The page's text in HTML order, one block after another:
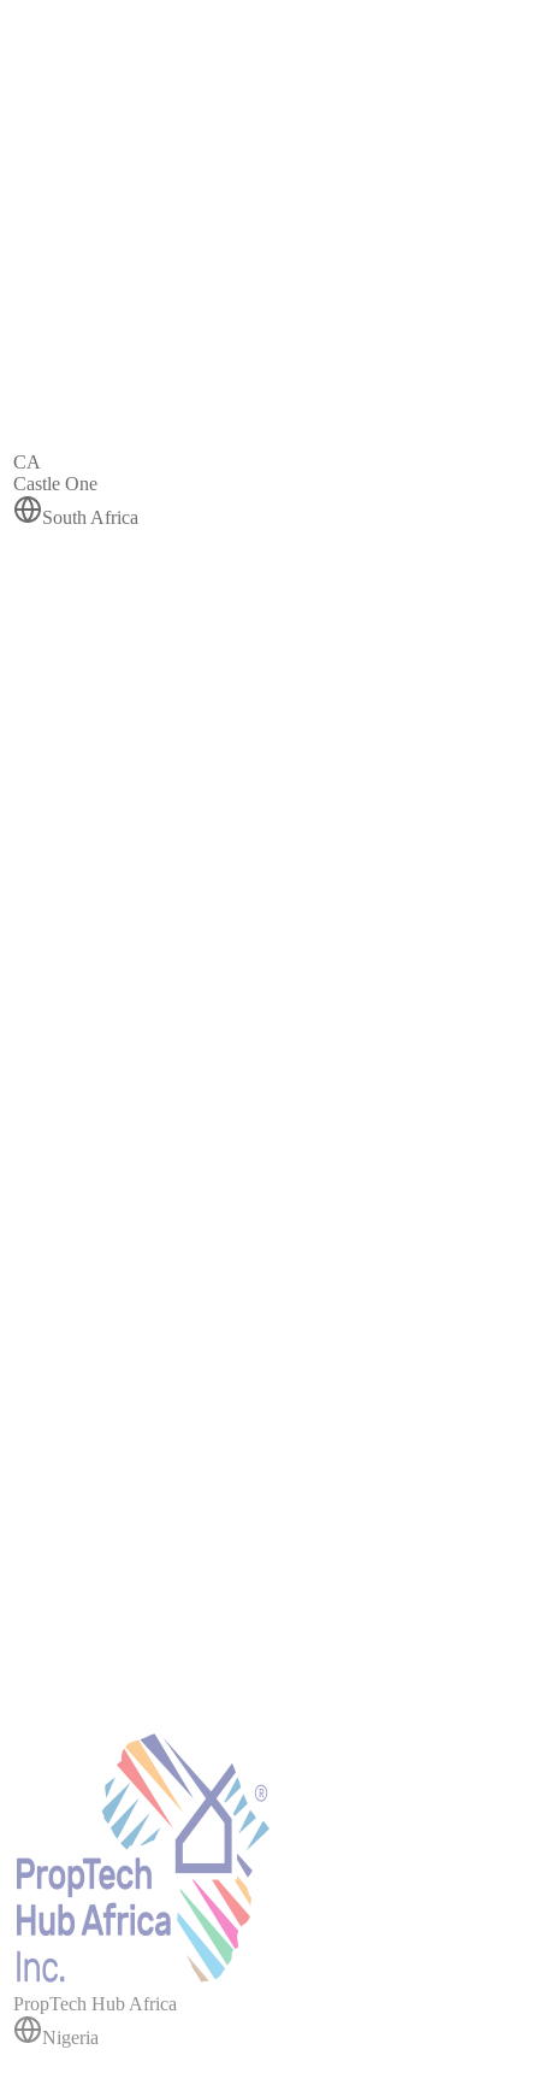
CA
Castle One
South Africa
PropTech Hub Africa
Nigeria